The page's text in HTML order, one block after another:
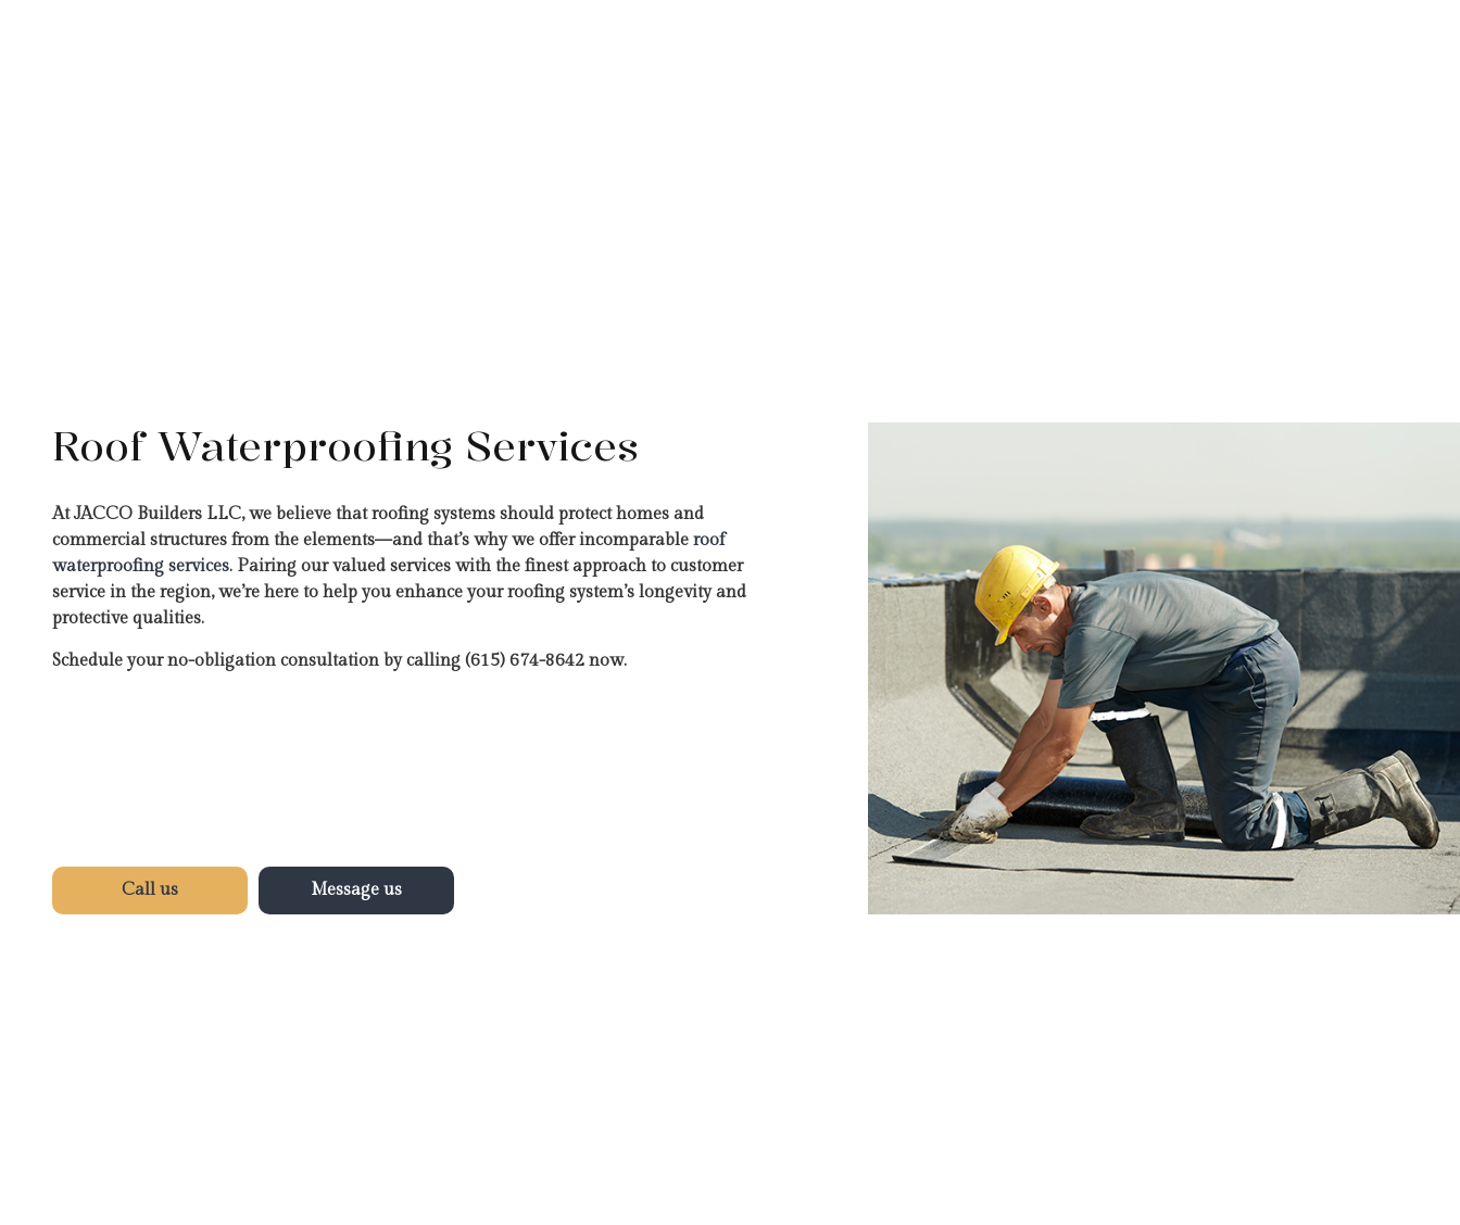
Roof Waterproofing Services
At JACCO Builders LLC, we believe that roofing systems should protect homes and
commercial structures from the elements—and that’s why we offer incomparableroof
waterproofing services. Pairing our valued services with the finest approach to customer
service in the region, we’re here to help you enhance your roofing system’s longevity and
protective qualities.
Schedule your no-obligation consultation by calling (615) 674-8642 now.
Call us Message us